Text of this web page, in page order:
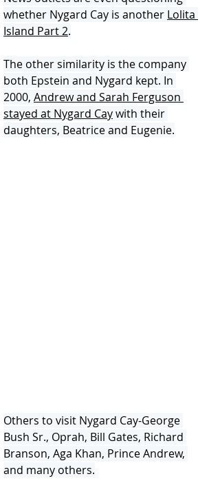
whether Nygard Cay is another Lolita
Island Part 2.
The other similarity is the company
both Epstein and Nygard kept. In
2000, Andrew and Sarah Ferguson
stayed at Nygard Cay with their
daughters, Beatrice and Eugenie.
Others to visit Nygard Cay-George
Bush Sr., Oprah, Bill Gates, Richard
Branson, Aga Khan, Prince Andrew,
and many others.